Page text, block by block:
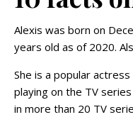
Alexis was born on
years old as of 2020.
She is a popular
playing on the TV
in more than 20 TV